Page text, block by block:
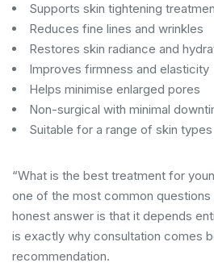
Supports skin tightening
Reduces fine lines and wrinkles
Restores skin radiance and
Improves firmness and elasticity
Helps minimise enlarged pores
Non-surgical with minimal
Suitable for a range of skin types
“What is the best treatment for
one of the most common questions
honest answer is that it depends
is exactly why consultation comes
recommendation.